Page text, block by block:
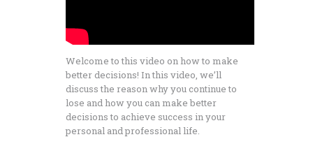
Welcome to this video on how to make
better decisions! In this video, we’ll
discuss the reason why you continue to
lose and how you can make better
decisions to achieve success in your
personal and professional life.